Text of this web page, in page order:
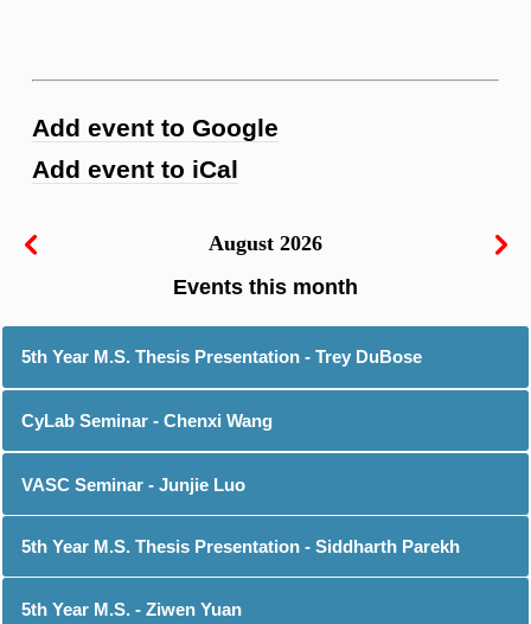
Add event to Google
Add event to iCal
August 2026
5th Year M.S. Thesis Presentation - Trey DuBose
CyLab Seminar - Chenxi Wang
VASC Seminar - Junjie Luo
5th Year M.S. Thesis Presentation - Siddharth Parekh
5th Year M.S. - Ziwen Yuan